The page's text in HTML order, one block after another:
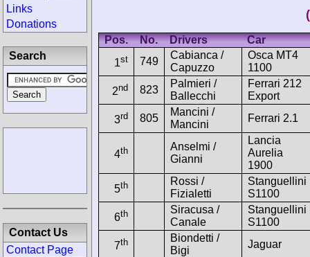
Pos. No. Drivers
Car
1st 749
Cabianca /
Capuzzo
Osca MT4
1100
2nd 823
Palmieri /
Ballecchi
Ferrari 212
Export
3rd 805
Mancini /
Mancini
Ferrari 2.1
4th
Anselmi /
Gianni
Lancia
Aurelia
1900
5th
Rossi /
Fizialetti
Stanguellini
S1100
6th
Siracusa /
Canale
Stanguellini
S1100
7th
Biondetti /
Bigi
Jaguar
Links
Donations
Search
Contact Us
Contact Page